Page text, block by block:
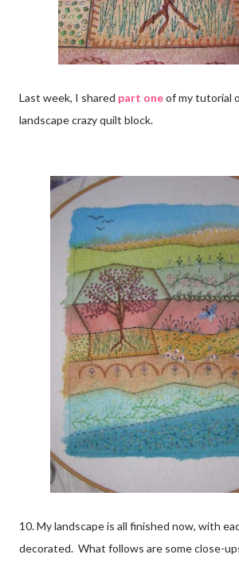
Last week, I shared part oneof my tutorial
landscape crazy quilt block.
10. My landscape is all finished now, with
decorated. What follows are some close-